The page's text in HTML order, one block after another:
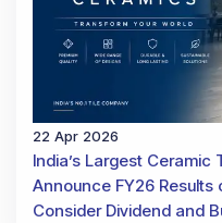
22 Apr 2026
India’s Largest
Announce FY26
Consider Dividend and